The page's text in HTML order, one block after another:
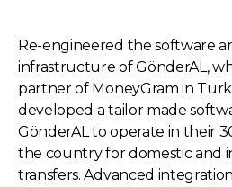
Re-engineered the software
infrastructure of GönderAL,
partner of MoneyGram in
developed a tailor made
GönderAL to operate in their
the country for domestic and
transfers. Advanced